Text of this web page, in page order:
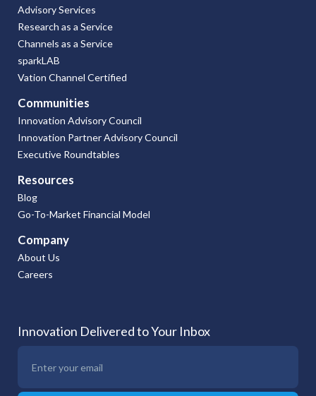
Advisory Services
Research as a Service
Channels as a Service
sparkLAB
Vation Channel Certified
Communities
Innovation Advisory Council
Innovation Partner Advisory Council
Executive Roundtables
Resources
Blog
Go-To-Market Financial Model
Company
About Us
Careers
Innovation Delivered to Your Inbox